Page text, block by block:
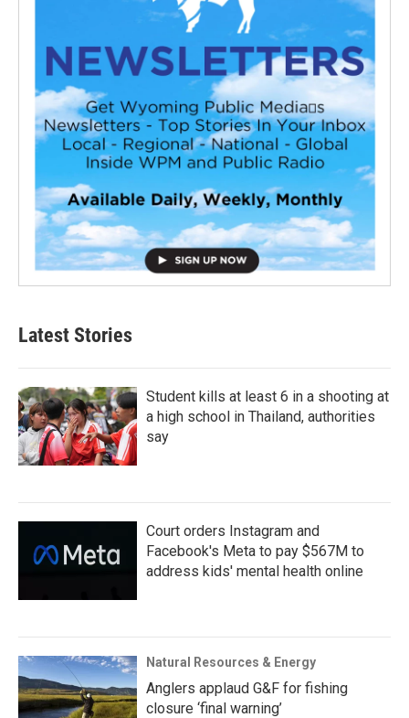
Latest Stories
Student kills at least 6 in a shooting at
a high school in Thailand, authorities
say
Court orders Instagram and
Facebook's Meta to pay $567M to
address kids' mental health online
Natural Resources & Energy
Anglers applaud G&F for fishing
closure ‘final warning’